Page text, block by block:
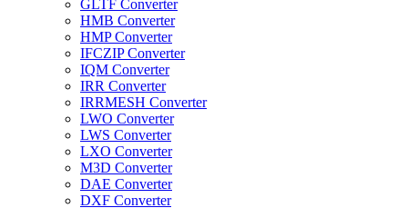
GLTF Converter
HMB Converter
HMP Converter
IFCZIP Converter
IQM Converter
IRR Converter
IRRMESH Converter
LWO Converter
LWS Converter
LXO Converter
M3D Converter
DAE Converter
DXF Converter